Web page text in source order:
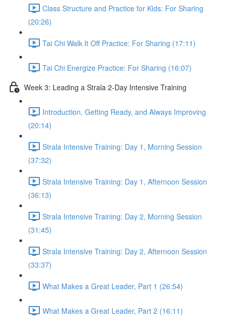
Class Structure and Practice for Kids: For Sharing
(20:26)
Tai Chi Walk It Off Practice: For Sharing (17:11)
Tai Chi Energize Practice: For Sharing (16:07)
Week 3: Leading a Strala 2-Day Intensive Training
Introduction, Getting Ready, and Always Improving
(20:14)
Strala Intensive Training: Day 1, Morning Session
(37:32)
Strala Intensive Training: Day 1, Afternoon Session
(36:13)
Strala Intensive Training: Day 2, Morning Session
(31:45)
Strala Intensive Training: Day 2, Afternoon Session
(33:37)
What Makes a Great Leader, Part 1 (26:54)
What Makes a Great Leader, Part 2 (16:11)